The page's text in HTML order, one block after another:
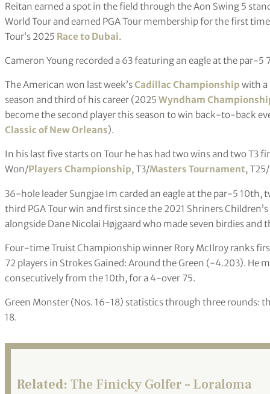
Reitan earned a spot in the field through the Aon Swing 5
World Tour and earned PGA Tour membership for the first
Tour’s 2025 Race to Dubai.
Cameron Young recorded a 63 featuring an eagle at the par-5
The American won last week’sCadillac Championship with a
season and third of his career (2025 Wyndham
become the second player this season to win back-to-back
Classic of New Orleans).
In his last five starts on Tour he has had two wins and two T3
Won/Players Championship, T3/Masters Tournament, T25/
36-hole leader Sungjae Im carded an eagle at the par-5 10th,
third PGA Tour win and first since the 2021 Shriners
alongside Dane Nicolai Højgaard who made seven birdies and
Four-time Truist Championship winner Rory McIlroy ranks
72 players in Strokes Gained: Around the Green (-4.203). He
consecutively from the 10th, for a 4-over 75.
Green Monster (Nos. 16-18) statistics through three rounds:
18.
Related: The Finicky Golfer – Loraloma